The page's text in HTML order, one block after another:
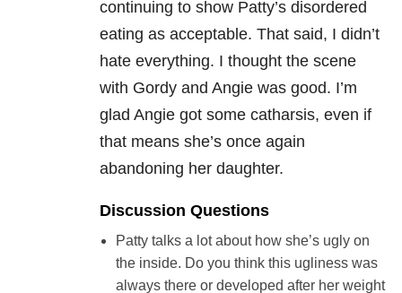
continuing to show Patty’s disordered
eating as acceptable. That said, I didn’t
hate everything. I thought the scene
with Gordy and Angie was good. I’m
glad Angie got some catharsis, even if
that means she’s once again
abandoning her daughter.
Discussion Questions
Patty talks a lot about how she’s ugly on
the inside. Do you think this ugliness was
always there or developed after her weight